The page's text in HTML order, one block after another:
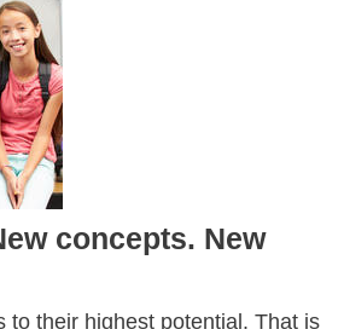
concepts. New
to their highest potential. That is